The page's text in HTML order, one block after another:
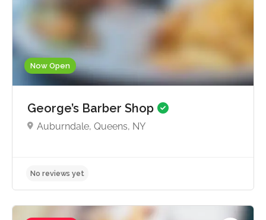
Now Open
George’s Barber Shop
Auburndale, Queens, NY